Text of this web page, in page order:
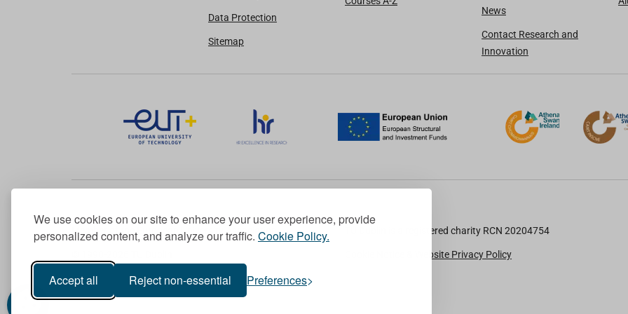
We use cookies on our site to enhance your user experience, provide
personalized content, and analyze our traffic. Cookie Policy.
Accept all Reject non-essential Preferences
Data Protection
Sitemap
News
Contact Research and
Innovation
Member of the European University Association TU Dublin is a registered charity RCN 20204754
Cookie Notice & Website Privacy Policy